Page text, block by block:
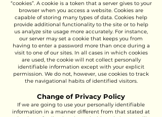
“cookies”. A cookie is a token that a server gives to your
browser when you access a website. Cookies are
capable of storing many types of data. Cookies help
provide additional functionality to the site or to help
us analyze site usage more accurately. For instance,
our server may set a cookie that keeps you from
having to enter a password more than once during a
visit to one of our sites. In all cases in which cookies
are used, the cookie will not collect personally
identifiable information except with your explicit
permission. We do not, however, use cookies to track
the navigational habits of identified visitors.
Change of Privacy Policy
If we are going to use your personally identifiable
information in a manner different from that stated at